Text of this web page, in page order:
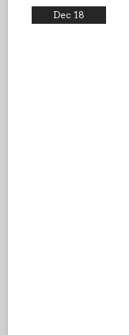
Dec 18